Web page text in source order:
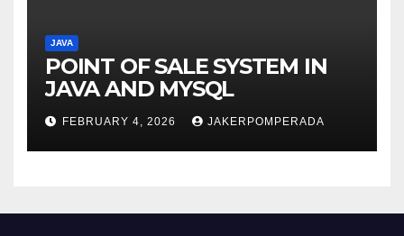
JAVA
POINT OF SALE SYSTEM IN
JAVA AND MYSQL
FEBRUARY 4, 2026 JAKERPOMPERADA